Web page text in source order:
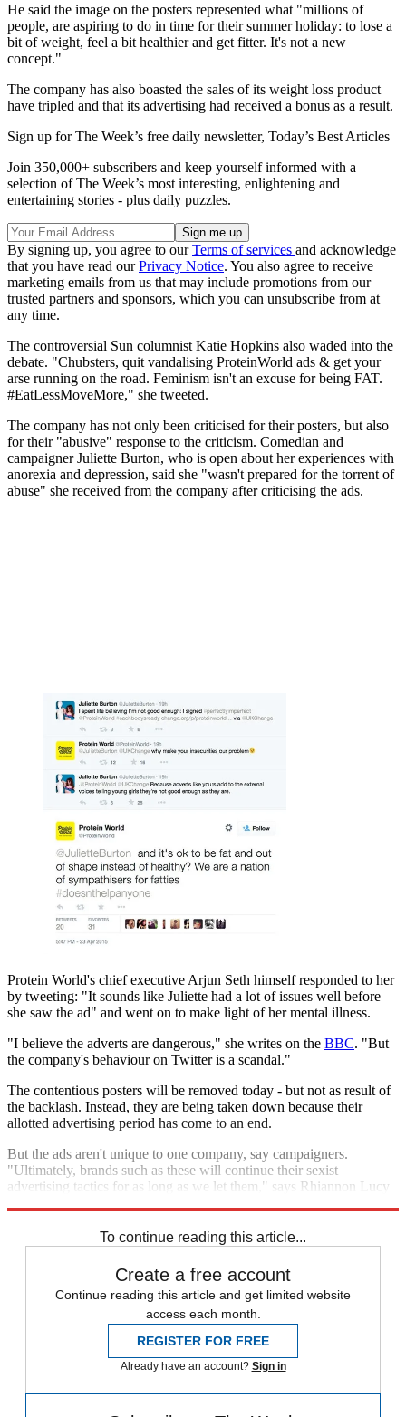
He said the image on the posters represented what "millions of
people, are aspiring to do in time for their summer holiday: to lose a
bit of weight, feel a bit healthier and get fitter. It's not a new
concept."
The company has also boasted the sales of its weight loss product
have tripled and that its advertising had received a bonus as a result.
Sign up for The Week’s free daily newsletter, Today’s Best Articles
Join 350,000+ subscribers and keep yourself informed with a
selection of The Week’s most interesting, enlightening and
entertaining stories - plus daily puzzles.
By signing up, you agree to ourTerms of services and acknowledge
that you have read ourPrivacy Notice. You also agree to receive
marketing emails from us that may include promotions from our
trusted partners and sponsors, which you can unsubscribe from at
any time.
The controversial Sun columnist Katie Hopkins also waded into the
debate. "Chubsters, quit vandalising ProteinWorld ads & get your
arse running on the road. Feminism isn't an excuse for being FAT.
#EatLessMoveMore," she tweeted.
The company has not only been criticised for their posters, but also
for their "abusive" response to the criticism. Comedian and
campaigner Juliette Burton, who is open about her experiences with
anorexia and depression, said she "wasn't prepared for the torrent of
abuse" she received from the company after criticising the ads.
Protein World's chief executive Arjun Seth himself responded to her
by tweeting: "It sounds like Juliette had a lot of issues well before
she saw the ad" and went on to make light of her mental illness.
"I believe the adverts are dangerous," she writes on the BBC. "But
the company's behaviour on Twitter is a scandal."
The contentious posters will be removed today - but not as result of
the backlash. Instead, they are being taken down because their
allotted advertising period has come to an end.
But the ads aren't unique to one company, say campaigners.
"Ultimately, brands such as these will continue their sexist
advertising tactics for as long as we let them," says Rhiannon Lucy
To continue reading this article...
Create a free account
Continue reading this article and get limited website
access each month.
REGISTER FOR FREE
Already have an account? Sign in